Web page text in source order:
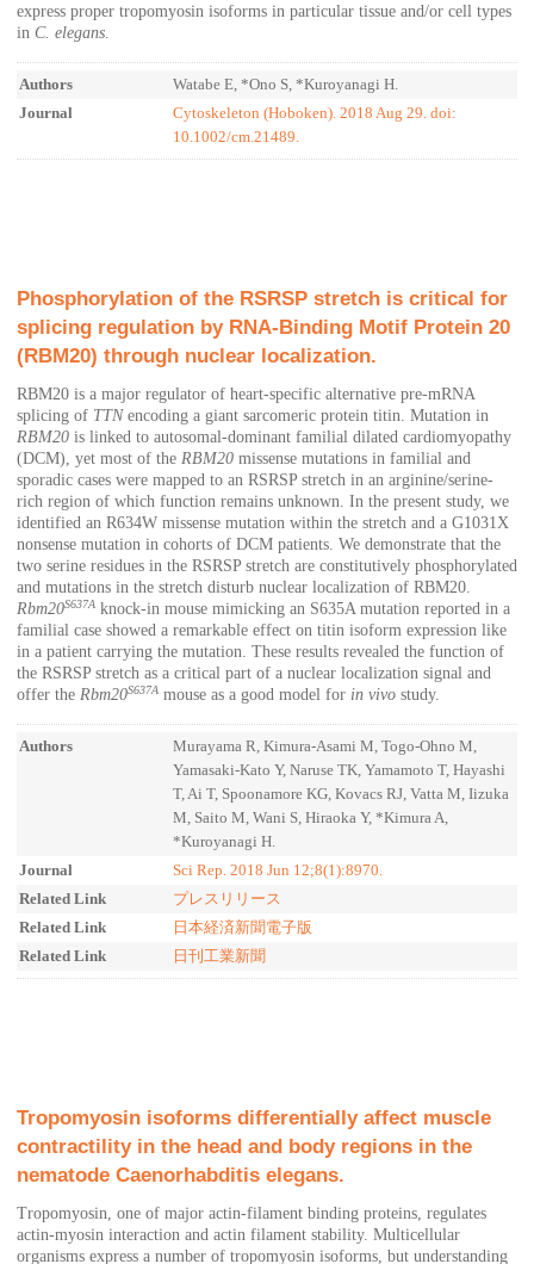
express proper tropomyosin isoforms in particular tissue and/or cell types
in C. elegans.
Authors
Watabe E, *Ono S, *Kuroyanagi H.
Journal
Cytoskeleton (Hoboken). 2018 Aug 29. doi:
10.1002/cm.21489.
Phosphorylation of the RSRSP stretch is critical for
splicing regulation by RNA-Binding Motif Protein 20
(RBM20) through nuclear localization.
RBM20 is a major regulator of heart-specific alternative pre-mRNA
splicing of TTNencoding a giant sarcomeric protein titin. Mutation in
RBM20 is linked to autosomal-dominant familial dilated cardiomyopathy
(DCM), yet most of the RBM20 missense mutations in familial and
sporadic cases were mapped to an RSRSP stretch in an arginine/serine-
rich region of which function remains unknown. In the present study, we
identified an R634W missense mutation within the stretch and a G1031X
nonsense mutation in cohorts of DCM patients. We demonstrate that the
two serine residues in the RSRSP stretch are constitutively phosphorylated
and mutations in the stretch disturb nuclear localization of RBM20.
Rbm20S637A knock-in mouse mimicking an S635A mutation reported in a
familial case showed a remarkable effect on titin isoform expression like
in a patient carrying the mutation. These results revealed the function of
the RSRSP stretch as a critical part of a nuclear localization signal and
offer the Rbm20S637A mouse as a good model for in vivo study.
Authors
Murayama R, Kimura-Asami M, Togo-Ohno M,
Yamasaki-Kato Y, Naruse TK, Yamamoto T, Hayashi
T, Ai T, Spoonamore KG, Kovacs RJ, Vatta M, Iizuka
M, Saito M, Wani S, Hiraoka Y, *Kimura A,
*Kuroyanagi H.
Journal
Sci Rep. 2018 Jun 12;8(1):8970.
Related Link
プレスリリース
Related Link
日本経済新聞電子版
Related Link
日刊工業新聞
Tropomyosin isoforms differentially affect muscle
contractility in the head and body regions in the
nematode Caenorhabditis elegans.
Tropomyosin, one of major actin-filament binding proteins, regulates
actin-myosin interaction and actin filament stability. Multicellular
organisms express a number of tropomyosin isoforms, but understanding